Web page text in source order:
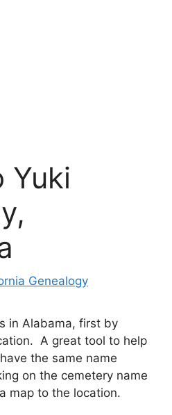
Yuki
Genealogy
in Alabama, first by
A great tool to help
the same name
on the cemetery name
map to the location.